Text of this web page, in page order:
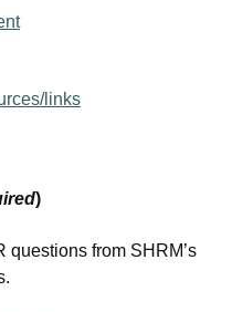
links
)
questions from SHRM’s